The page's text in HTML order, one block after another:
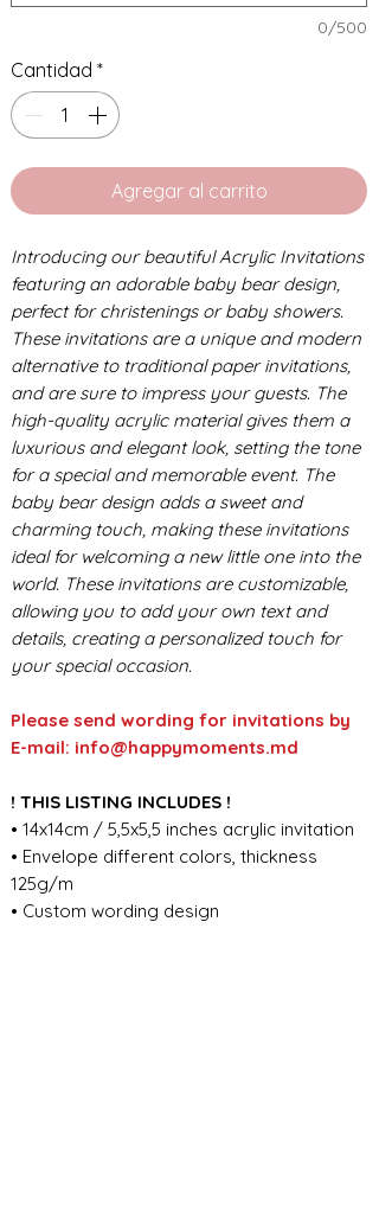
0/500
Cantidad *
Agregar al carrito
Introducing our beautiful Acrylic Invitations
featuring an adorable baby bear design,
perfect for christenings or baby showers.
These invitations are a unique and modern
alternative to traditional paper invitations,
and are sure to impress your guests. The
high-quality acrylic material gives them a
luxurious and elegant look, setting the tone
for a special and memorable event. The
baby bear design adds a sweet and
charming touch, making these invitations
ideal for welcoming a new little one into the
world. These invitations are customizable,
allowing you to add your own text and
details, creating a personalized touch for
your special occasion.
Please send wording for invitations by
E-mail: info@happymoments.md
! THIS LISTING INCLUDES !
• 14x14cm / 5,5x5,5 inches acrylic invitation
• Envelope different colors, thickness
125g/m
• Custom wording design